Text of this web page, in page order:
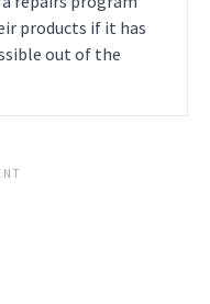
products if it has
out of the